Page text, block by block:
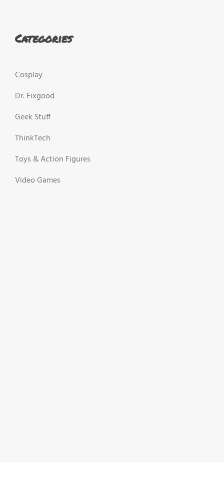
Categories
Cosplay
Dr. Fixgood
Geek Stuff
ThinkTech
Toys & Action Figures
Video Games